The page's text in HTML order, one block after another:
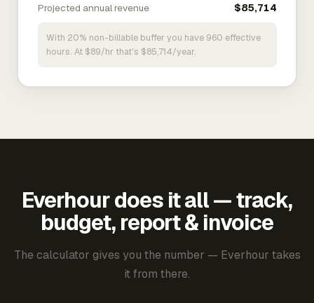
Projected annual revenue $85,714
With 20% non-billable buffer you have 960 effective
hours. At $89/hr that's $85,714/year.
Everhour does it all — track,
budget, report & invoice
The calculator gives you the number — Everhour takes
it from there.